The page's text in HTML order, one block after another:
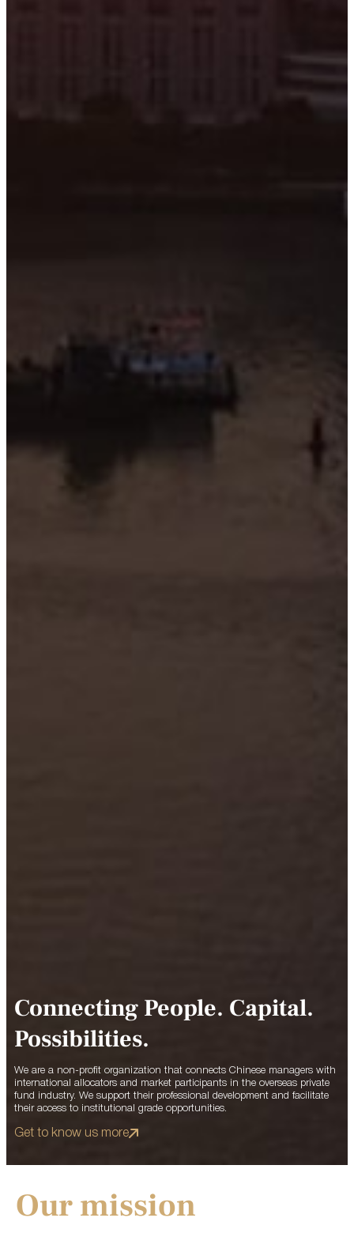
Connecting People. Capital.
Possibilities.
We are a non-profit organization that connects Chinese managers with
international allocators and market participants in the overseas private
fund industry. We support their professional development and facilitate
their access to institutional grade opportunities.
Get to know us more
Our mission